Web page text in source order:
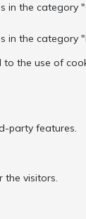
in the category
in the category
to the use of
party features.
the visitors.